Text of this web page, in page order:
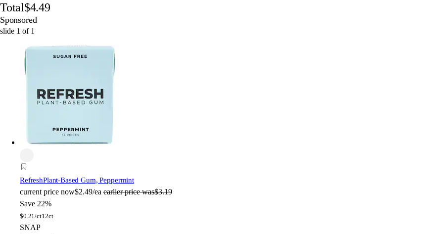
Total$4.49
Sponsored
slide 1 of 1
RefreshPlant-Based Gum, Peppermint
current price now$2.49/ea earlier price was$3.19
Save 22%
$0.21/ct12ct
SNAP